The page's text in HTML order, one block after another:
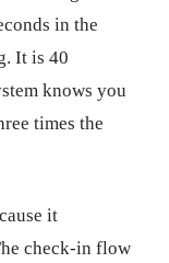
in the
It is 40
knows you
times the
it
check-in flow